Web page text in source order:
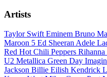
Artists
Taylor Swift Eminem Bruno
Maroon 5 Ed Sheeran Adele
Red Hot Chili Peppers Rihanna
U2 Metallica Green Day
Jackson Billie Eilish Kendrick